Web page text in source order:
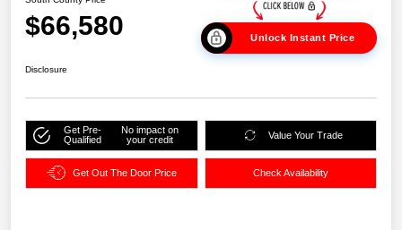
$66,580 Unlock Instant Price
Disclosure
Get Pre-
Qualified
No impact on
your credit
Value Your Trade
Get Out The Door Price Check Availability